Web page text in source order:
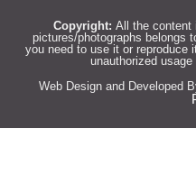
Copyright: All the content
pictures/photographs belongs
you need to use it or reproduce
unauthorized
Web Design and Developed